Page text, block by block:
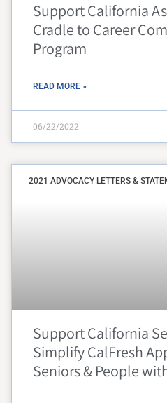
Support California
Cradle to Career
Program
READ MORE »
06/22/2022
2021 ADVOCACY LETTERS &
Support California
Simplify CalFresh
Seniors & People